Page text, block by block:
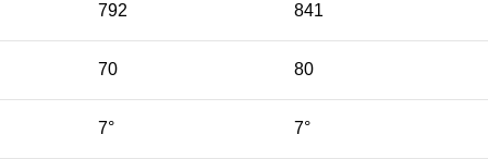
792 841
70 80
7° 7°